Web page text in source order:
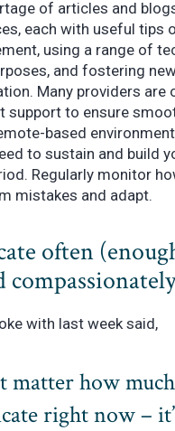
of articles and
each with useful tips
using a range of
and fostering
Many providers are
support to ensure
based
to sustain and build
Regularly monitor
mistakes and adapt.
often
compassionately
with last week said,
matter how
right now –